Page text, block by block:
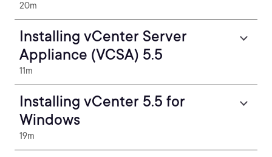
20m
Installing vCenter Server
Appliance (VCSA) 5.5
11m
Installing vCenter 5.5 for
Windows
19m